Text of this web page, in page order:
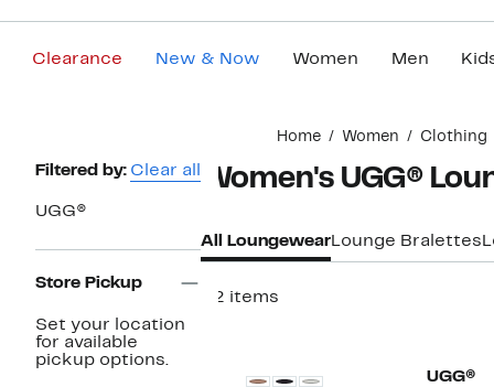
Clearance New & Now Women Men
Home Women Clothing
Page
Navigation
Filtered by: Clear all
UGG®
Store Pickup
Set your location
for available
pickup options.
Women's UGG®
All LoungewearLounge Bralettes
22 items
UGG®